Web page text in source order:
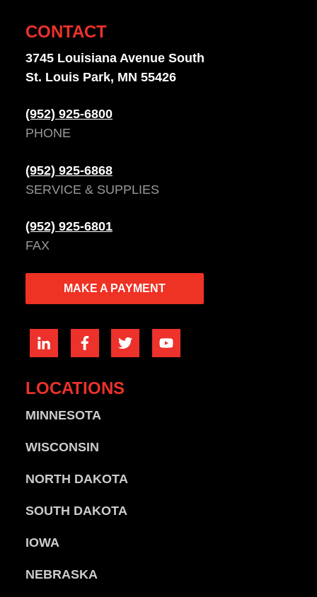
CONTACT
3745 Louisiana Avenue South
St. Louis Park, MN 55426
(952) 925-6800
PHONE
(952) 925-6868
SERVICE & SUPPLIES
(952) 925-6801
FAX
MAKE A PAYMENT
LOCATIONS
MINNESOTA
WISCONSIN
NORTH DAKOTA
SOUTH DAKOTA
IOWA
NEBRASKA